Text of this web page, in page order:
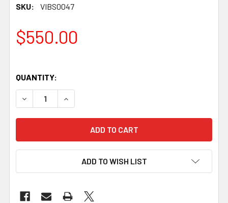
SKU: VIBS0047
$550.00
QUANTITY:
DECREASE QUANTITY OF VINTAGE RCBS RELOADING
INCREASE QUANTITY OF VINTAGE RCBS
ADD TO WISH LIST